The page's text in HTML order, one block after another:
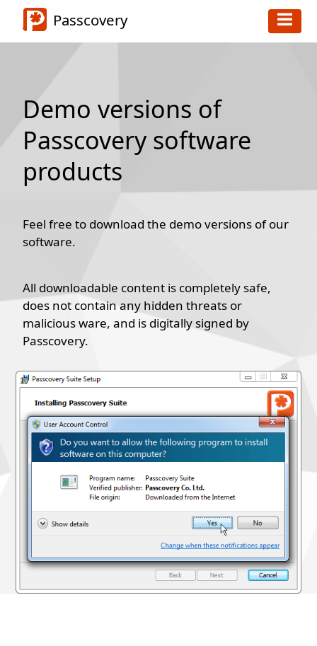
Passcovery
Demo versions of
Passcovery software
products
Feel free to download the demo versions of our
software.
All downloadable content is completely safe,
does not contain any hidden threats or
malicious ware, and is digitally signed by
Passcovery.